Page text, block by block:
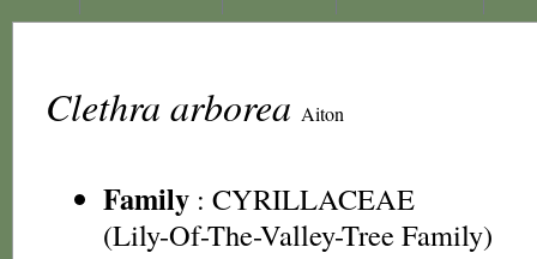
Clethra arborea Aiton
Family : CYRILLACEAE
(Lily-Of-The-Valley-Tree Family)